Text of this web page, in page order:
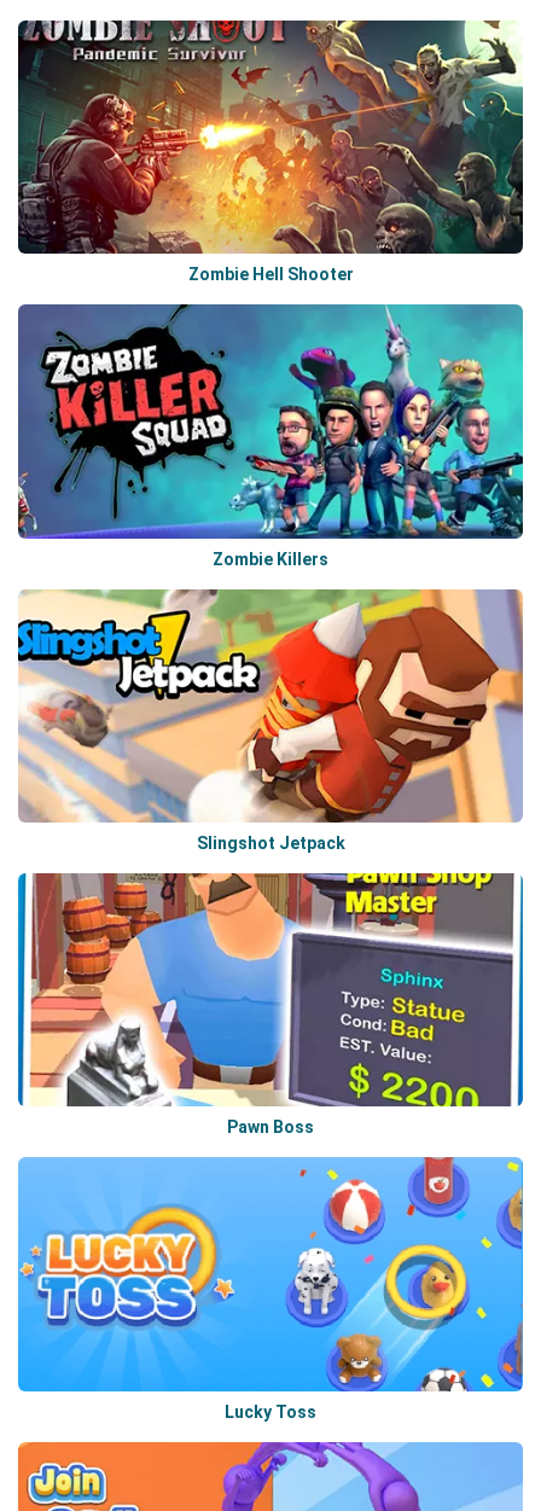
Zombie Hell Shooter
Zombie Killers
Slingshot Jetpack
Pawn Boss
Lucky Toss